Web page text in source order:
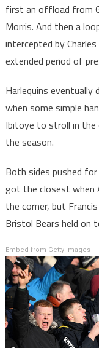
first an offload from
Morris. And then a
intercepted by
extended period of
Harlequins
when some simple
Ibitoye to stroll in
the season.
Both sides pushed
got the closest when
the corner, but
Bristol Bears held on
Embed from Getty Images